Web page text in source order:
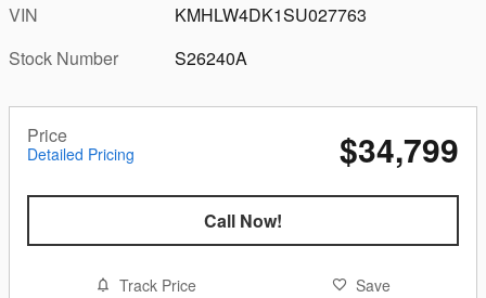
VIN
KMHLW4DK1SU027763
Stock Number
S26240A
Price
Detailed Pricing $34,799
Call Now!
Track Price Save